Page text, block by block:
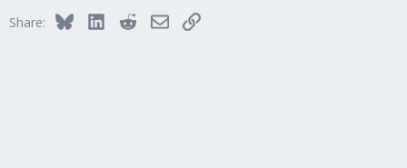
s
Share: BlueskyLinkedInRedditEmailLink